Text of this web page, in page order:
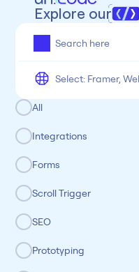
Explore our
All
Integrations
Forms
Scroll Trigger
SEO
Prototyping